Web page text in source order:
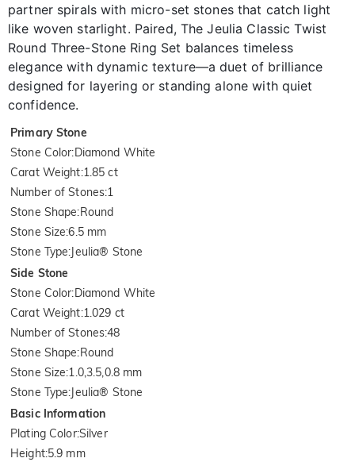
partner spirals with micro-set stones that catch light
like woven starlight. Paired, The Jeulia Classic Twist
Round Three-Stone Ring Set balances timeless
elegance with dynamic texture—a duet of brilliance
designed for layering or standing alone with quiet
confidence.
Primary Stone
Stone Color:Diamond White
Carat Weight:1.85 ct
Number of Stones:1
Stone Shape:Round
Stone Size:6.5 mm
Stone Type: Jeulia® Stone
Side Stone
Stone Color:Diamond White
Carat Weight:1.029 ct
Number of Stones:48
Stone Shape:Round
Stone Size:1.0,3.5,0.8 mm
Stone Type: Jeulia® Stone
Basic Information
Plating Color:Silver
Height:5.9 mm